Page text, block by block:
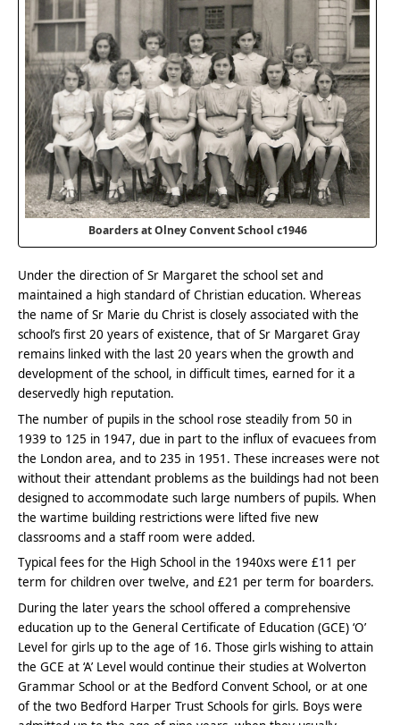
Boarders at Olney Convent School c1946
Under the direction of Sr Margaret the school set and
maintained a high standard of Christian education. Whereas
the name of Sr Marie du Christ is closely associated with the
school’s first 20 years of existence, that of Sr Margaret Gray
remains linked with the last 20 years when the growth and
development of the school, in difficult times, earned for it a
deservedly high reputation.
The number of pupils in the school rose steadily from 50 in
1939 to 125 in 1947, due in part to the influx of evacuees from
the London area, and to 235 in 1951. These increases were not
without their attendant problems as the buildings had not been
designed to accommodate such large numbers of pupils. When
the wartime building restrictions were lifted five new
classrooms and a staff room were added.
Typical fees for the High School in the 1940xs were £11 per
term for children over twelve, and £21 per term for boarders.
During the later years the school offered a comprehensive
education up to the General Certificate of Education (GCE) ‘O’
Level for girls up to the age of 16. Those girls wishing to attain
the GCE at ‘A’ Level would continue their studies at Wolverton
Grammar School or at the Bedford Convent School, or at one
of the two Bedford Harper Trust Schools for girls. Boys were